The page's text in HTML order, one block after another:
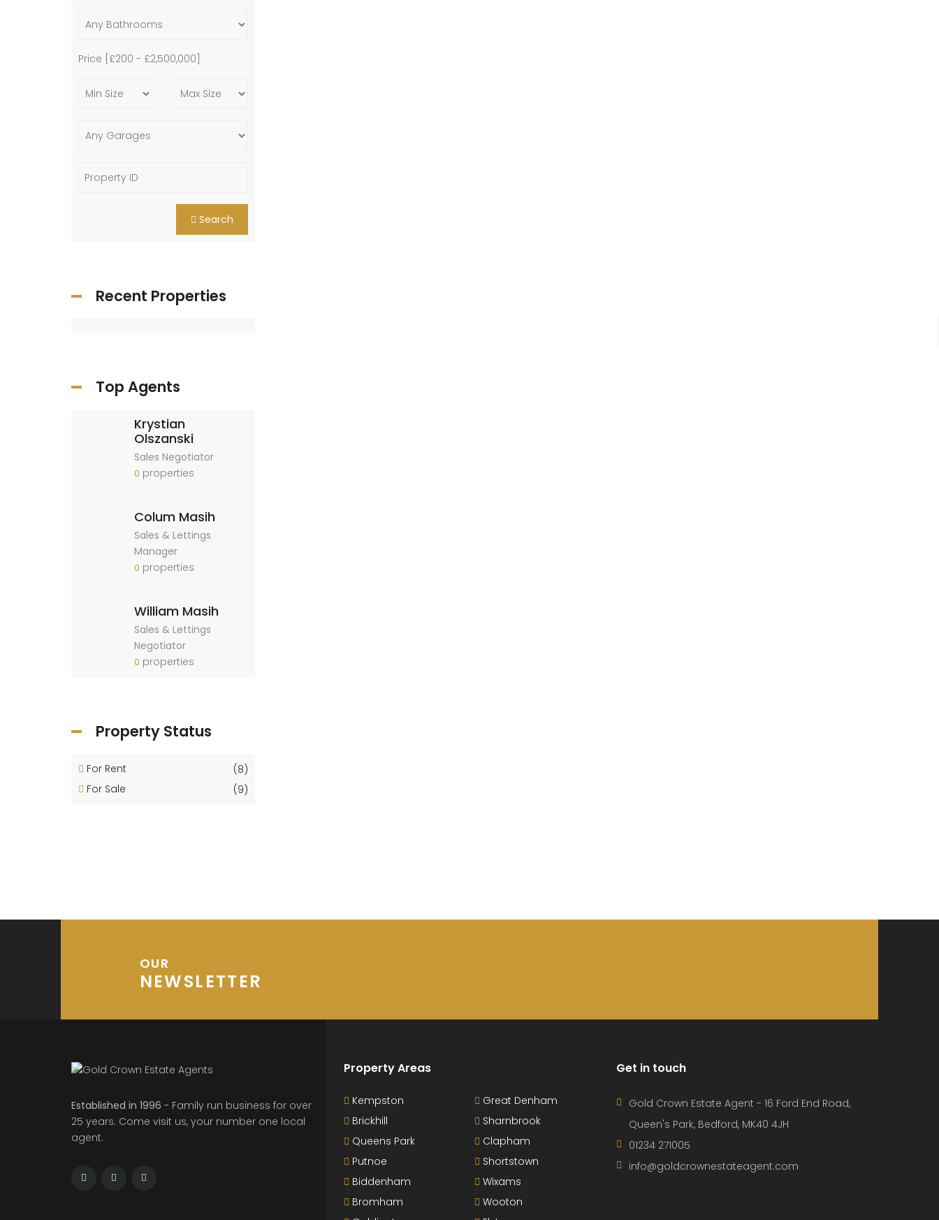
Price [ £200 - £2,500,000
Search
Recent Properties
Top Agents
Krystian
Olszanski
Sales Negotiator
0 properties
Colum Masih
Sales & Lettings
Manager
0 properties
William Masih
Sales & Lettings
Negotiator
0 properties
Property Status
For Rent
(8)
For Sale
(9)
OUR
NEWSLETTER
Established in 1996 - Family run business for over
25 years. Come visit us, your number one local
agent.
Property Areas
Kempston
Brickhill
Queens Park
Putnoe
Biddenham
Bromham
Great Denham
Sharnbrook
Clapham
Shortstown
Wixams
Wooton
Get in touch
Gold Crown Estate Agent - 16 Ford End Road,
Queen's Park, Bedford, MK40 4JH
01234 271005
info@goldcrownestateagent.com